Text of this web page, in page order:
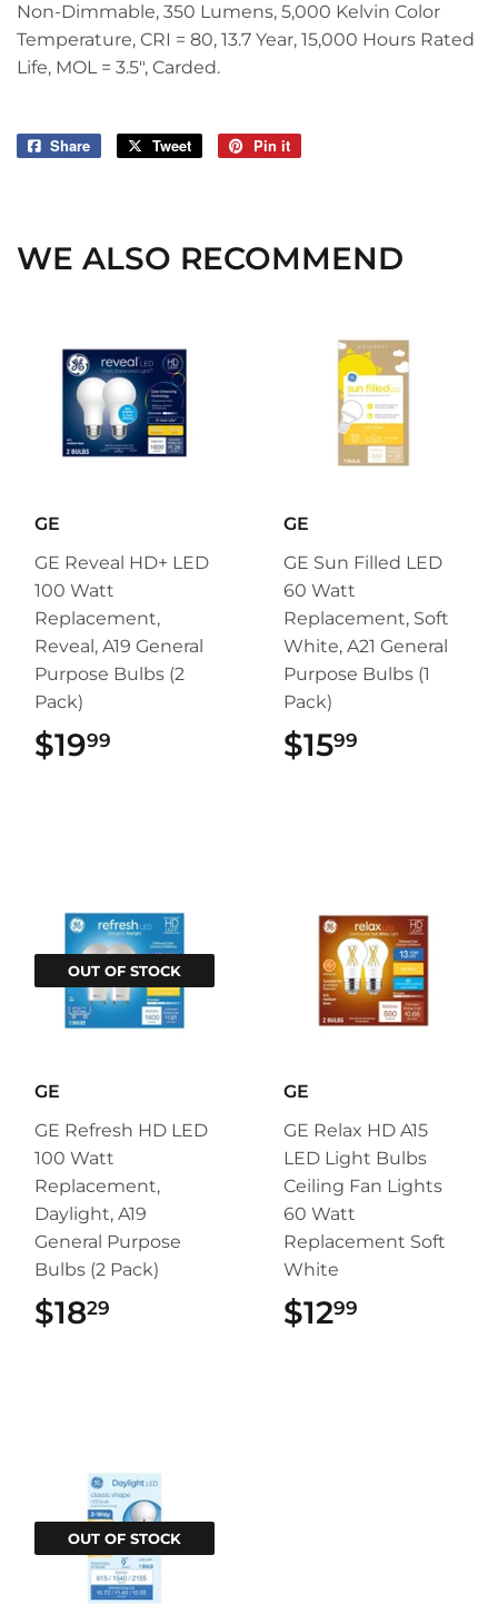
Non-Dimmable, 350 Lumens, 5,000 Kelvin Color
Temperature, CRI = 80, 13.7 Year, 15,000 Hours Rated
Life, MOL = 3.5", Carded.
Share
Share
Tweet
Tweet
Pin it
WE ALSO RECOMMEND
GE
GE Reveal HD+ LED
100 Watt
Replacement,
Reveal, A19 General
Purpose Bulbs (2
Pack)
$1999
GE
GE Sun Filled LED
60 Watt
Replacement, Soft
White, A21 General
Purpose Bulbs (1
Pack)
$1599
OUT OF STOCK
GE
GE Refresh HD LED
100 Watt
Replacement,
Daylight, A19
General Purpose
Bulbs (2 Pack)
$1829
GE
GE Relax HD A15
LED Light Bulbs
Ceiling Fan Lights
60 Watt
Replacement Soft
White
$1299
OUT OF STOCK